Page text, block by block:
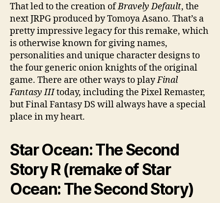
That led to the creation ofBravely Default, the
next JRPG produced by Tomoya Asano. That’s a
pretty impressive legacy for this remake, which
is otherwise known for giving names,
personalities and unique character designs to
the four generic onion knights of the original
game. There are other ways to playFinal
Fantasy IIItoday, including the Pixel Remaster,
but Final Fantasy DS will always have a special
place in my heart.
Star Ocean: The Second
Story R (remake of Star
Ocean: The Second Story)